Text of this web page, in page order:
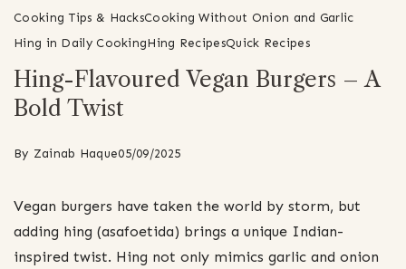
Cooking Tips & HacksCooking Without Onion and Garlic
Hing in Daily CookingHing RecipesQuick Recipes
Hing-Flavoured Vegan Burgers – A
Bold Twist
By Zainab Haque05/09/2025
Vegan burgers have taken the world by storm, but
adding hing (asafoetida) brings a unique Indian-
inspired twist. Hing not only mimics garlic and onion